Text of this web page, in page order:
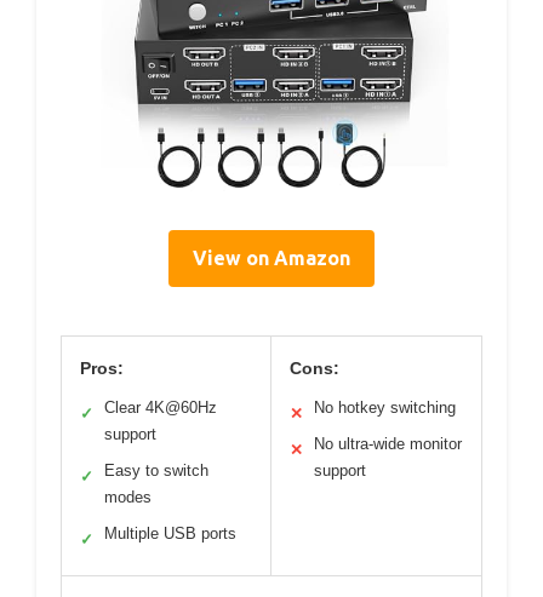
View on Amazon
Pros:
✓
Clear 4K@60Hz
support
✓
Easy to switch
modes
✓ Multiple USB ports
Cons:
✕ No hotkey switching
✕
No ultra-wide monitor
support